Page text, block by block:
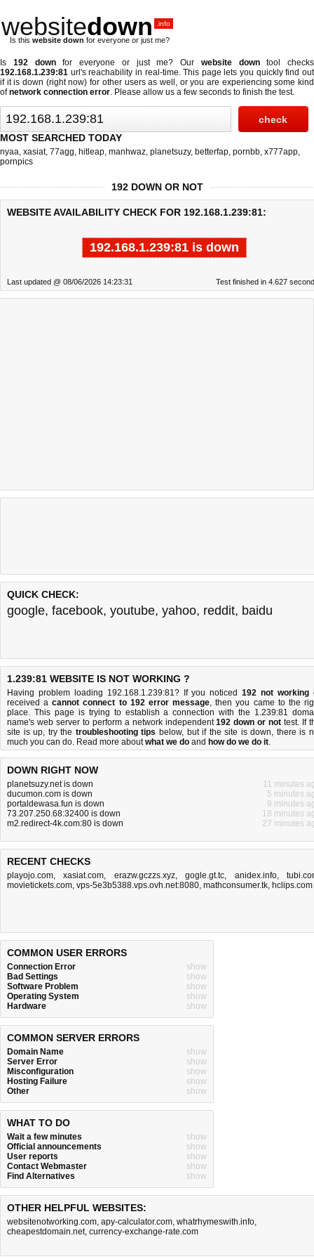
websitedown .info
Is this website down for everyone or just me?
Is 192 downfor everyone or just me? Our website downtool checks
192.168.1.239:81 url's reachability in real-time. This page lets you quickly find out
if it is down (right now) for other users as well, or you are experiencing some kind
ofnetwork connection error. Please allow us a few seconds to finish the test.
MOST SEARCHED TODAY
nyaa, xasiat, 77agg, hitleap, manhwaz, planetsuzy, betterfap, pornbb, x777app,
pornpics
192 DOWN OR NOT
WEBSITE AVAILABILITY CHECK FOR 192.168.1.239:81:
192.168.1.239:81 is down
Last updated @ 08/06/2026 14:23:31 Test finished in 4.627
QUICK CHECK:
google, facebook, youtube, yahoo, reddit, baidu
1.239:81 WEBSITE IS NOT WORKING ?
Having problem loading 192.168.1.239:81? If you noticed192 not working
received acannot connect to 192 error message, then you came to the
place. This page is trying to establish a connection with the 1.239:81
name's web server to perform a network independent192 down or not test. If
site is up, try the troubleshooting tips below, but if the site is down, there is
much you can do. Read more aboutwhat we do and how do we do it.
DOWN RIGHT NOW
planetsuzy.net is down
11 minutes
ducumon.com is down
5 minutes
portaldewasa.fun is down
9 minutes
73.207.250.68:32400 is down
18 minutes
m2.redirect-4k.com:80 is down
27 minutes
RECENT CHECKS
playojo.com,xasiat.com, erazw.gczzs.xyz,gogle.gt.tc, anidex.info,
movietickets.com, vps-5e3b5388.vps.ovh.net:8080, mathconsumer.tk, hclips.com
COMMON USER ERRORS
Connection Error
show
Bad Settings
show
Software Problem
show
Operating System
show
Hardware
show
COMMON SERVER ERRORS
Domain Name
show
Server Error
show
Misconfiguration
show
Hosting Failure
show
Other
show
WHAT TO DO
Wait a few minutes
show
Official announcements
show
User reports
show
Contact Webmaster
show
Find Alternatives
show
OTHER HELPFUL WEBSITES:
websitenotworking.com, apy-calculator.com, whatrhymeswith.info,
cheapestdomain.net, currency-exchange-rate.com